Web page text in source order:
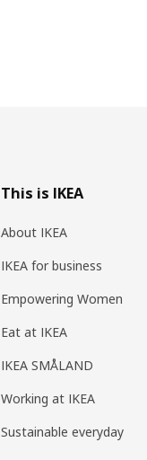
This is IKEA
About IKEA
IKEA for business
Empowering Women
Eat at IKEA
IKEA SMÅLAND
Working at IKEA
Sustainable everyday